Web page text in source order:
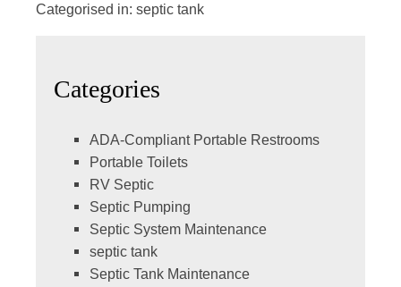
Categorised in: septic tank
Categories
ADA-Compliant Portable Restrooms
Portable Toilets
RV Septic
Septic Pumping
Septic System Maintenance
septic tank
Septic Tank Maintenance